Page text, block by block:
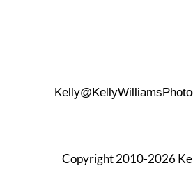
Copyright 2010-2026